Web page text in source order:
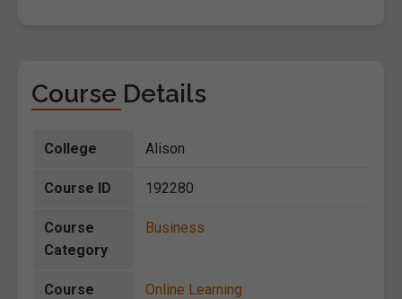
Course Details
College Alison
Course ID 192280
Course
Category
Business
Course
Online Learning